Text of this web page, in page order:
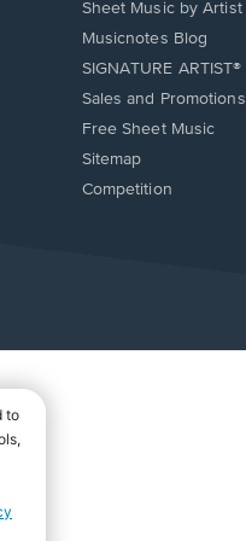
Sheet Music by Artist
Musicnotes Blog
SIGNATURE ARTIST®
Sales and Promotions
Free Sheet Music
Sitemap
Competition